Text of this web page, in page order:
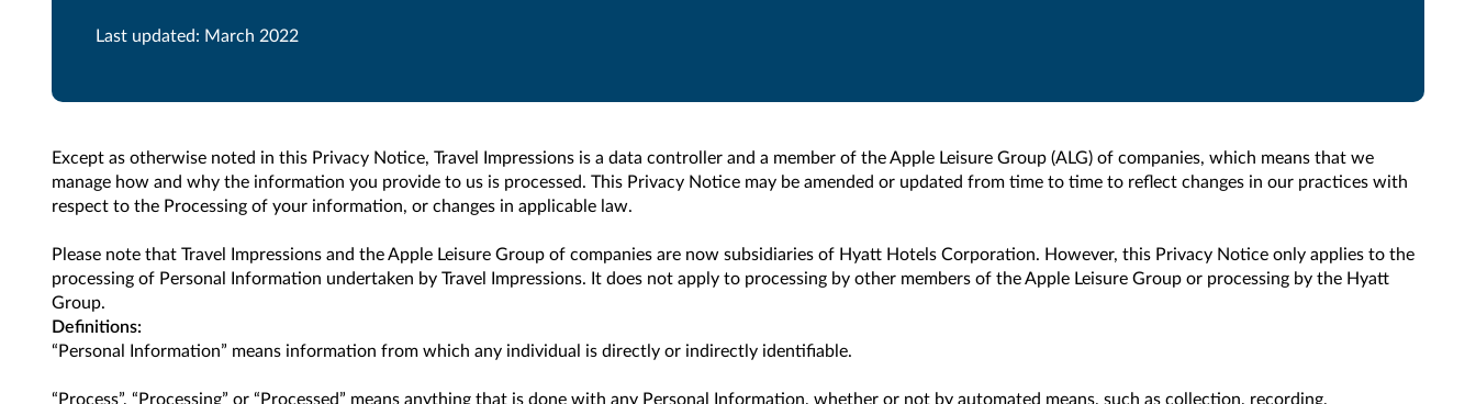
Last updated: March 2022
Except as otherwise noted in this Privacy Notice, Travel Impressions is a data controller and a member of the Apple Leisure Group (ALG) of companies, which means that we
manage how and why the information you provide to us is processed. This Privacy Notice may be amended or updated from time to time to reflect changes in our practices with
respect to the Processing of your information, or changes in applicable law.
Please note that Travel Impressions and the Apple Leisure Group of companies are now subsidiaries of Hyatt Hotels Corporation. However, this Privacy Notice only applies to the
processing of Personal Information undertaken by Travel Impressions. It does not apply to processing by other members of the Apple Leisure Group or processing by the Hyatt
Group.
Definitions:
“Personal Information” means information from which any individual is directly or indirectly identifiable.
“Process”, “Processing” or “Processed” means anything that is done with any Personal Information, whether or not by automated means, such as collection, recording,